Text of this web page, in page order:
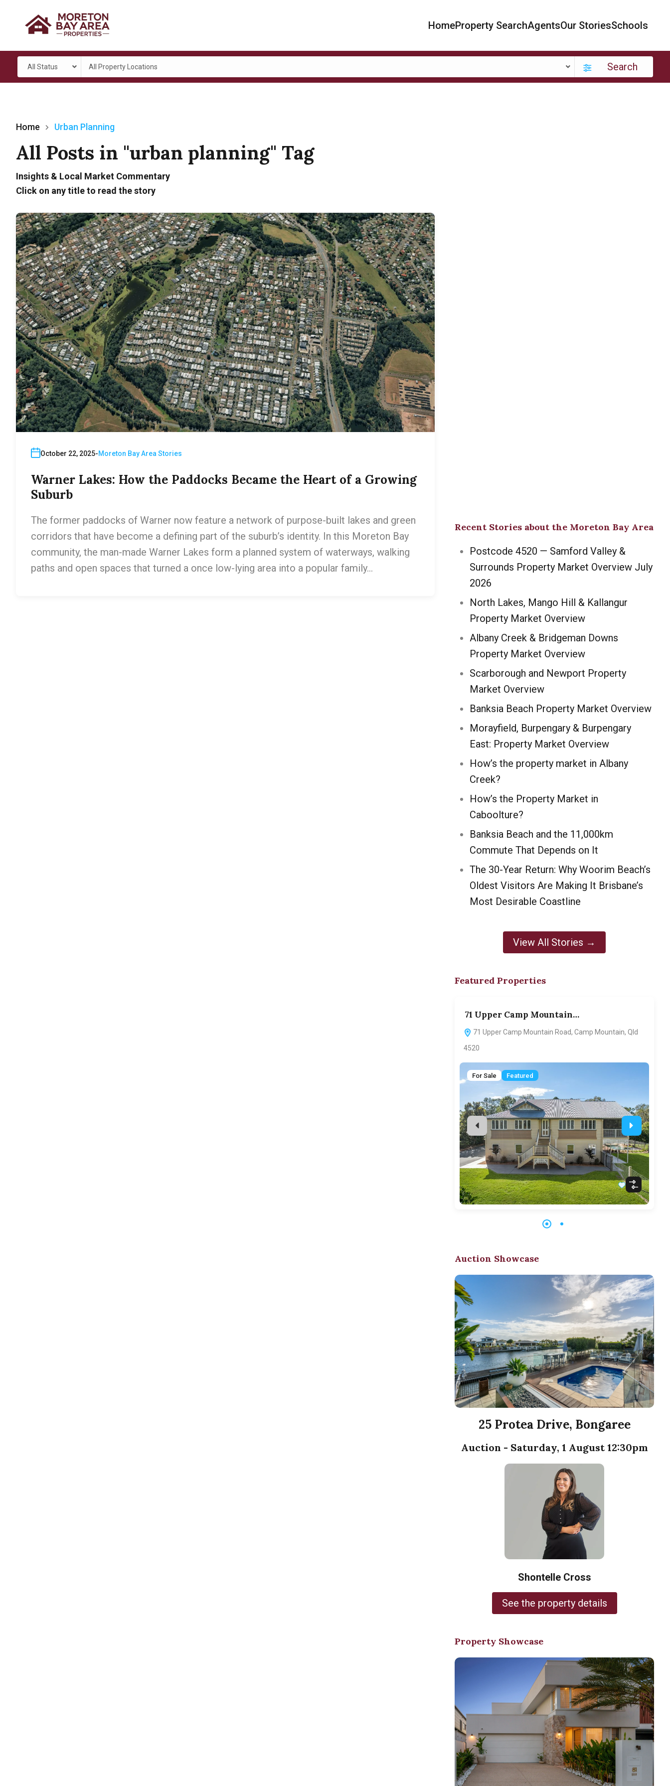
HomeProperty SearchAgentsOur StoriesSchools
All Status All Property Locations Search
Home Urban Planning
All Posts in "urban planning" Tag
Insights & Local Market Commentary
Click on any title to read the story
October 22, 2025 Moreton Bay Area Stories
Warner Lakes: How the Paddocks Became the Heart of a Growing
Suburb
The former paddocks of Warner now feature a network of purpose-built lakes and green
corridors that have become a defining part of the suburb’s identity. In this Moreton Bay
community, the man-made Warner Lakes form a planned system of waterways, walking
paths and open spaces that turned a once low-lying area into a popular family…
Recent Stories about the Moreton Bay Area
Postcode 4520 — Samford Valley &
Surrounds Property Market Overview July
2026
North Lakes, Mango Hill & Kallangur
Property Market Overview
Albany Creek & Bridgeman Downs
Property Market Overview
Scarborough and Newport Property
Market Overview
Banksia Beach Property Market Overview
Morayfield, Burpengary & Burpengary
East: Property Market Overview
How’s the property market in Albany
Creek?
How’s the Property Market in
Caboolture?
Banksia Beach and the 11,000km
Commute That Depends on It
The 30-Year Return: Why Woorim Beach’s
Oldest Visitors Are Making It Brisbane’s
Most Desirable Coastline
View All Stories →
Featured Properties
71 Upper Camp Mountain…
71 Upper Camp Mountain Road, Camp Mountain, Qld
4520
For Sale Featured
Auction Showcase
25 Protea Drive, Bongaree
Auction - Saturday, 1 August 12:30pm
Shontelle Cross
See the property details
Property Showcase